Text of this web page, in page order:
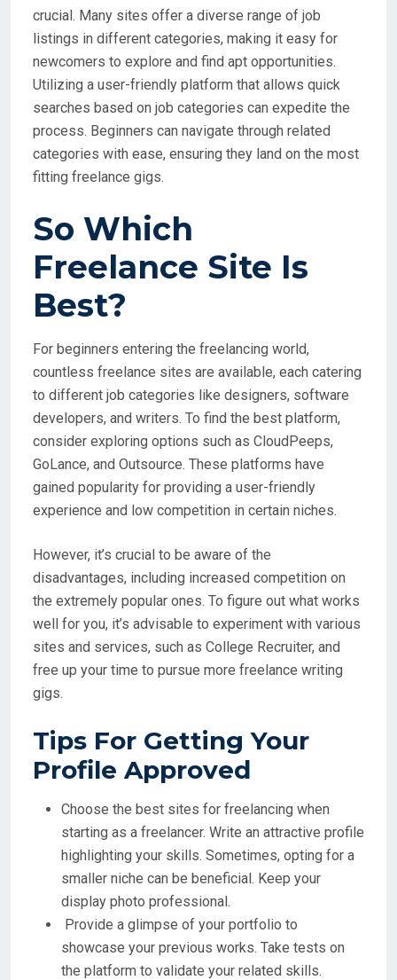
crucial. Many sites offer a diverse range of job
listings in different categories, making it easy for
newcomers to explore and find apt opportunities.
Utilizing a user-friendly platform that allows quick
searches based on job categories can expedite the
process. Beginners can navigate through related
categories with ease, ensuring they land on the most
fitting freelance gigs.
So Which
Freelance Site Is
Best?
For beginners entering the freelancing world,
countless freelance sites are available, each catering
to different job categories like designers, software
developers, and writers. To find the best platform,
consider exploring options such as CloudPeeps,
GoLance, and Outsource. These platforms have
gained popularity for providing a user-friendly
experience and low competition in certain niches.
However, it’s crucial to be aware of the
disadvantages, including increased competition on
the extremely popular ones. To figure out what works
well for you, it’s advisable to experiment with various
sites and services, such as College Recruiter, and
free up your time to pursue more freelance writing
gigs.
Tips For Getting Your
Profile Approved
Choose the best sites for freelancing when
starting as a freelancer. Write an attractive profile
highlighting your skills. Sometimes, opting for a
smaller niche can be beneficial. Keep your
display photo professional.
Provide a glimpse of your portfolio to
showcase your previous works. Take tests on
the platform to validate your related skills.